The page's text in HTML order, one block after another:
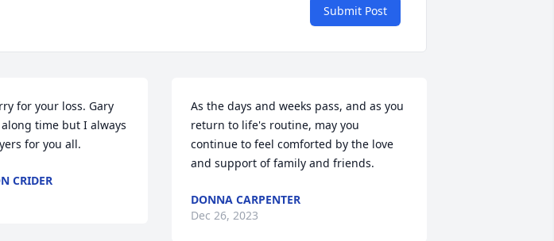
Submit Post
for your loss. Gary
time but I always
for you all.
CRIDER
As the days and weeks pass, and as you
return to life's routine, may you
continue to feel comforted by the love
and support of family and friends.
DONNA CARPENTER
Dec 26, 2023